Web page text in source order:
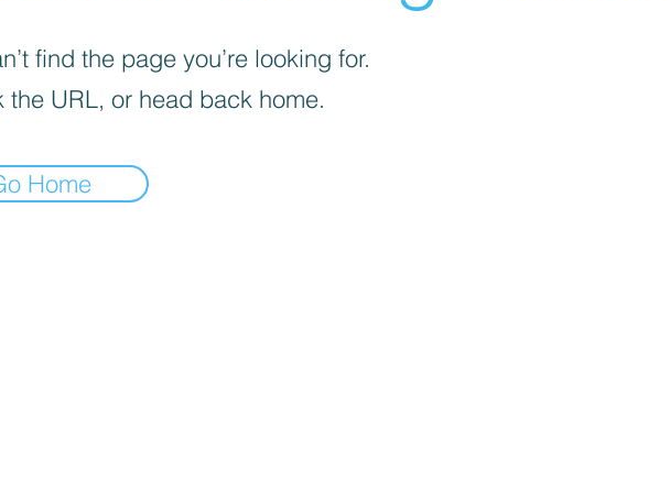
find the page you’re looking for.
the URL, or head back home.
Home